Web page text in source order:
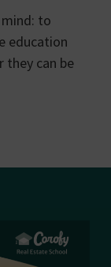
to
education
they can be